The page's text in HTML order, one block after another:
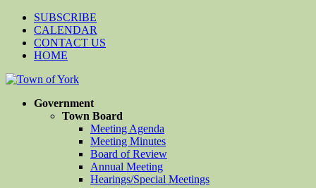
SUBSCRIBE
CALENDAR
CONTACT US
HOME
Government
Town Board
Meeting Agenda
Meeting Minutes
Board of Review
Annual Meeting
Hearings/Special Meetings